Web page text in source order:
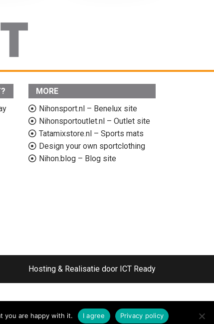
MORE
Nihonsport.nl – Benelux site
Nihonsportoutlet.nl – Outlet site
Tatamixstore.nl – Sports mats
Design your own sportclothing
Nihon.blog – Blog site
Hosting & Realisatie door ICT Ready
you are happy with it. I agree Privacy policy